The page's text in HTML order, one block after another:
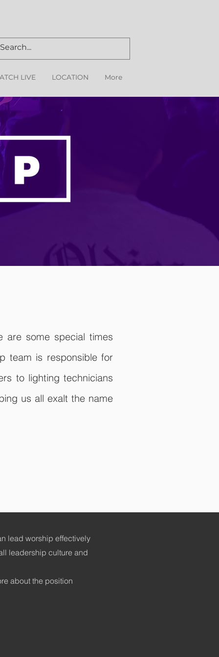
LIVE LOCATION More
some special times
team is responsible for
to lighting technicians
us all exalt the name
lead worship effectively
leadership culture and
about the position